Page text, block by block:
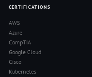
CERTIFICATIONS
AWS
Azure
CompTIA
Google Cloud
Cisco
Kubernetes